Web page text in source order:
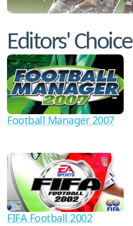
Editors' Choice
Football Manager 2007
FIFA Football 2002